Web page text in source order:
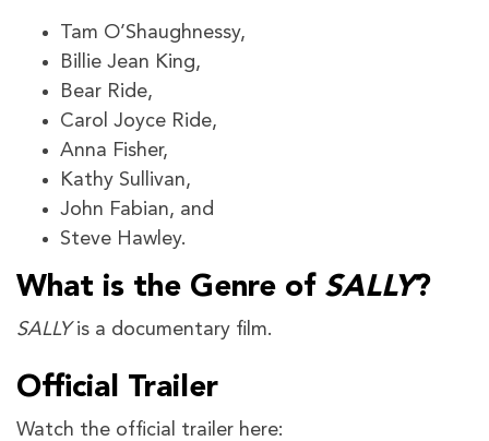
Tam O’Shaughnessy,
Billie Jean King,
Bear Ride,
Carol Joyce Ride,
Anna Fisher,
Kathy Sullivan,
John Fabian, and
Steve Hawley.
What is the Genre of SALLY?
SALLYis a documentary film.
Official Trailer
Watch the official trailer here: